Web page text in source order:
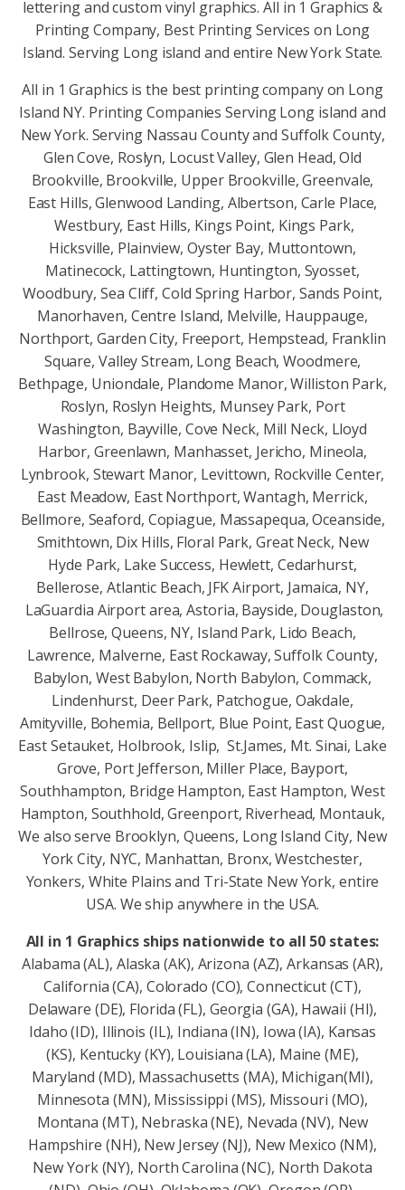
lettering and custom vinyl graphics. All in 1 Graphics &
Printing Company, Best Printing Services on Long
Island. Serving Long island and entire New York State.
All in 1 Graphics is the best printing company on Long
Island NY. Printing Companies Serving Long island and
New York. Serving Nassau County and Suffolk County,
Glen Cove, Roslyn, Locust Valley, Glen Head, Old
Brookville, Brookville, Upper Brookville, Greenvale,
East Hills, Glenwood Landing, Albertson, Carle Place,
Westbury, East Hills, Kings Point, Kings Park,
Hicksville, Plainview, Oyster Bay, Muttontown,
Matinecock, Lattingtown, Huntington, Syosset,
Woodbury, Sea Cliff, Cold Spring Harbor, Sands Point,
Manorhaven, Centre Island, Melville, Hauppauge,
Northport, Garden City, Freeport, Hempstead, Franklin
Square, Valley Stream, Long Beach, Woodmere,
Bethpage, Uniondale, Plandome Manor, Williston Park,
Roslyn, Roslyn Heights, Munsey Park, Port
Washington, Bayville, Cove Neck, Mill Neck, Lloyd
Harbor, Greenlawn, Manhasset, Jericho, Mineola,
Lynbrook, Stewart Manor, Levittown, Rockville Center,
East Meadow, East Northport, Wantagh, Merrick,
Bellmore, Seaford, Copiague, Massapequa, Oceanside,
Smithtown, Dix Hills, Floral Park, Great Neck, New
Hyde Park, Lake Success, Hewlett, Cedarhurst,
Bellerose, Atlantic Beach, JFK Airport, Jamaica, NY,
LaGuardia Airport area, Astoria, Bayside, Douglaston,
Bellrose, Queens, NY, Island Park, Lido Beach,
Lawrence, Malverne, East Rockaway, Suffolk County,
Babylon, West Babylon, North Babylon, Commack,
Lindenhurst, Deer Park, Patchogue, Oakdale,
Amityville, Bohemia, Bellport, Blue Point, East Quogue,
East Setauket, Holbrook, Islip, St.James, Mt. Sinai, Lake
Grove, Port Jefferson, Miller Place, Bayport,
Southhampton, Bridge Hampton, East Hampton, West
Hampton, Southhold, Greenport, Riverhead, Montauk,
We also serve Brooklyn, Queens, Long Island City, New
York City, NYC, Manhattan, Bronx, Westchester,
Yonkers, White Plains and Tri-State New York, entire
USA. We ship anywhere in the USA.
All in 1 Graphics ships nationwide to all 50 states:
Alabama (AL), Alaska (AK), Arizona (AZ), Arkansas (AR),
California (CA), Colorado (CO), Connecticut (CT),
Delaware (DE), Florida (FL), Georgia (GA), Hawaii (HI),
Idaho (ID), Illinois (IL), Indiana (IN), Iowa (IA), Kansas
(KS), Kentucky (KY), Louisiana (LA), Maine (ME),
Maryland (MD), Massachusetts (MA), Michigan(MI),
Minnesota (MN), Mississippi (MS), Missouri (MO),
Montana (MT), Nebraska (NE), Nevada (NV), New
Hampshire (NH), New Jersey (NJ), New Mexico (NM),
New York (NY), North Carolina (NC), North Dakota